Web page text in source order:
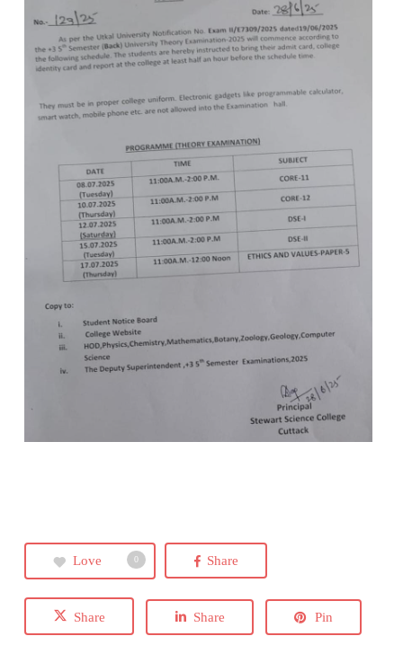
Love 0 Share
Share Share Pin